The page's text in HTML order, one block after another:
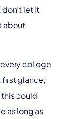
let it
about
college
first glance;
this could
as long as